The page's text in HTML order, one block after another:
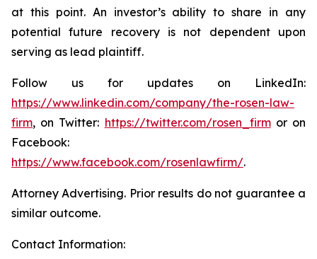
at this point. An investor’s ability to share in any
potential future recovery is not dependent upon
serving as lead plaintiff.
Follow us for updates on LinkedIn:
https://www.linkedin.com/company/the-rosen-law-
firm, on Twitter: https://twitter.com/rosen_firmor on
Facebook:
https://www.facebook.com/rosenlawfirm/.
Attorney Advertising. Prior results do not guarantee a
similar outcome.
Contact Information: